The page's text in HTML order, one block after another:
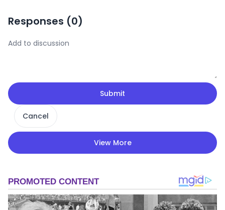
Responses (0)
Submit
Cancel
View More